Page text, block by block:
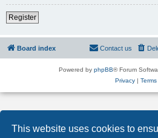
This website uses cookies to
Register
Board index Contact us
Powered by phpBB® Forum
Privacy| Terms